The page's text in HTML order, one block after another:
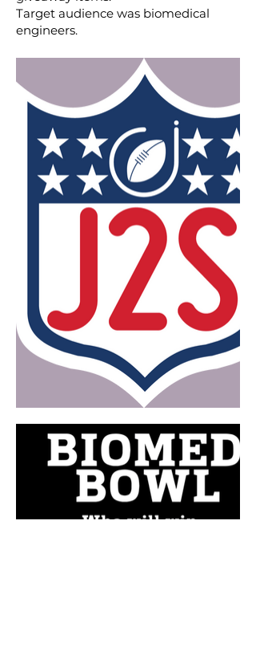
Target audience was biomedical
engineers.